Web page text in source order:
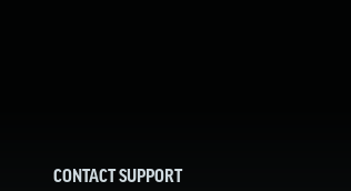
CONTACT SUPPORT